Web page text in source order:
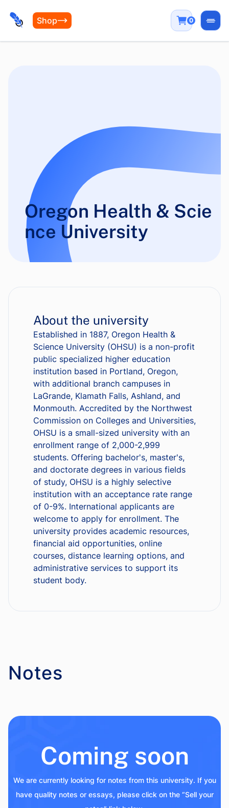
Shop 0
Oregon Health & Scie
nce University
About the university
Established in 1887, Oregon Health &
Science University (OHSU) is a non-profit
public specialized higher education
institution based in Portland, Oregon,
with additional branch campuses in
LaGrande, Klamath Falls, Ashland, and
Monmouth. Accredited by the Northwest
Commission on Colleges and Universities,
OHSU is a small-sized university with an
enrollment range of 2,000-2,999
students. Offering bachelor's, master's,
and doctorate degrees in various fields
of study, OHSU is a highly selective
institution with an acceptance rate range
of 0-9%. International applicants are
welcome to apply for enrollment. The
university provides academic resources,
financial aid opportunities, online
courses, distance learning options, and
administrative services to support its
student body.
Notes
Coming soon
We are currently looking for notes from this university. If you
have quality notes or essays, please click on the “Sell your